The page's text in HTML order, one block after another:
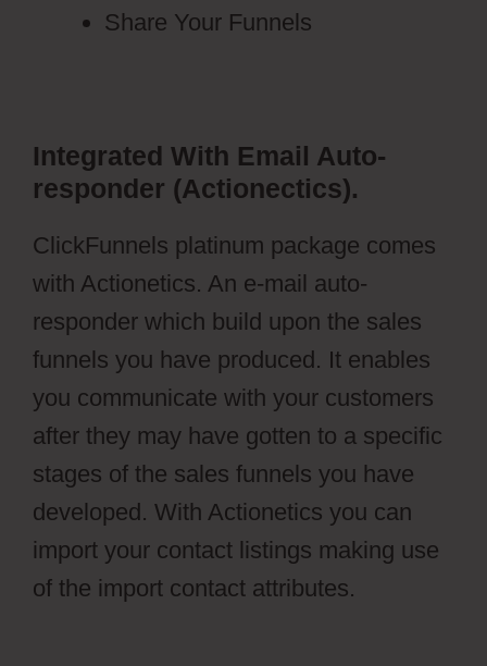
Share Your Funnels
Integrated With Email Auto-
responder (Actionectics).
ClickFunnels platinum package comes
with Actionetics. An e-mail auto-
responder which build upon the sales
funnels you have produced. It enables
you communicate with your customers
after they may have gotten to a specific
stages of the sales funnels you have
developed. With Actionetics you can
import your contact listings making use
of the import contact attributes.